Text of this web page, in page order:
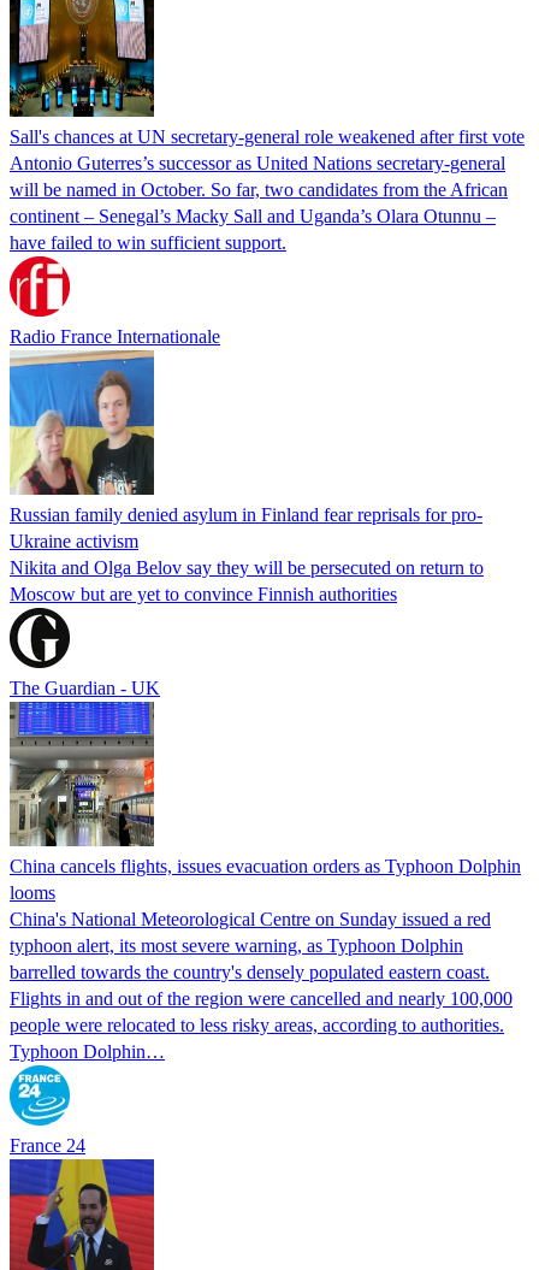
Sall's chances at UN secretary-general role weakened after first vote
Antonio Guterres’s successor as United Nations secretary-general
will be named in October. So far, two candidates from the African
continent – Senegal’s Macky Sall and Uganda’s Olara Otunnu –
have failed to win sufficient support.
Radio France Internationale
Russian family denied asylum in Finland fear reprisals for pro-
Ukraine activism
Nikita and Olga Belov say they will be persecuted on return to
Moscow but are yet to convince Finnish authorities
The Guardian - UK
China cancels flights, issues evacuation orders as Typhoon Dolphin
looms
China's National Meteorological Centre on Sunday issued a red
typhoon alert, its most severe warning, as Typhoon Dolphin
barrelled towards the country's densely populated eastern coast.
Flights in and out of the region were cancelled and nearly 100,000
people were relocated to less risky areas, according to authorities.
Typhoon Dolphin…
France 24